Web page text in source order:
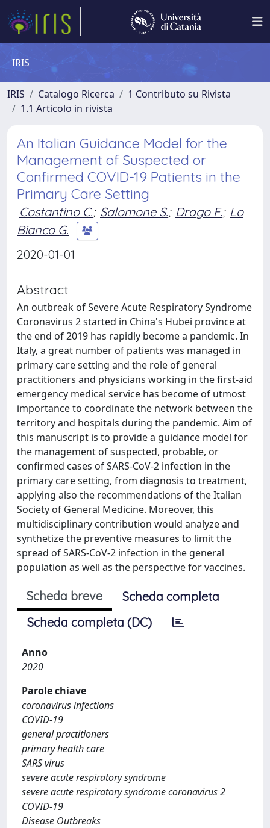
IRIS
IRIS Catalogo Ricerca
1 Contributo su Rivista
1.1 Articolo in rivista
An Italian Guidance Model for the
Management of Suspected or
Confirmed COVID-19 Patients in the
Primary Care Setting
Costantino C.; Salomone S.; Drago F.; Lo
Bianco G.
2020-01-01
Abstract
An outbreak of Severe Acute Respiratory Syndrome
Coronavirus 2 started in China's Hubei province at
the end of 2019 has rapidly become a pandemic. In
Italy, a great number of patients was managed in
primary care setting and the role of general
practitioners and physicians working in the first-aid
emergency medical service has become of utmost
importance to coordinate the network between the
territory and hospitals during the pandemic. Aim of
this manuscript is to provide a guidance model for
the management of suspected, probable, or
confirmed cases of SARS-CoV-2 infection in the
primary care setting, from diagnosis to treatment,
applying also the recommendations of the Italian
Society of General Medicine. Moreover, this
multidisciplinary contribution would analyze and
synthetize the preventive measures to limit the
spread of SARS-CoV-2 infection in the general
population as well as the perspective for vaccines.
Scheda breve
Scheda completa
Scheda completa (DC)
Anno
2020
Parole chiave
coronavirus infections
COVID-19
general practitioners
primary health care
SARS virus
severe acute respiratory syndrome
severe acute respiratory syndrome coronavirus 2
COVID-19
Disease Outbreaks